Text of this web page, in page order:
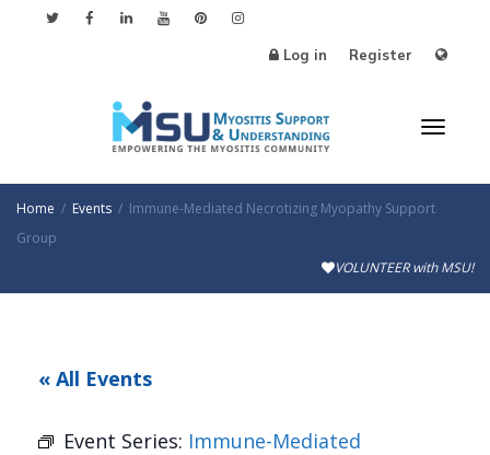
Log in Register
Home Events
Immune-Mediated Necrotizing Myopathy Support
Group
VOLUNTEER with MSU!
« All Events
Event Series: Immune-Mediated